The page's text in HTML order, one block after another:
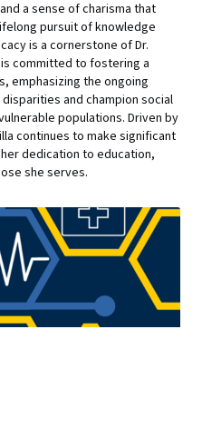
a sense of charisma that
pursuit of knowledge
is a cornerstone of Dr.
committed to fostering a
emphasizing the ongoing
and champion social
populations. Driven by
continues to make significant
dedication to education,
she serves.